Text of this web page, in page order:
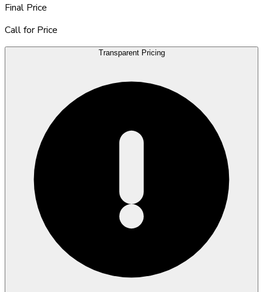
Final Price
Call for Price
Transparent Pricing